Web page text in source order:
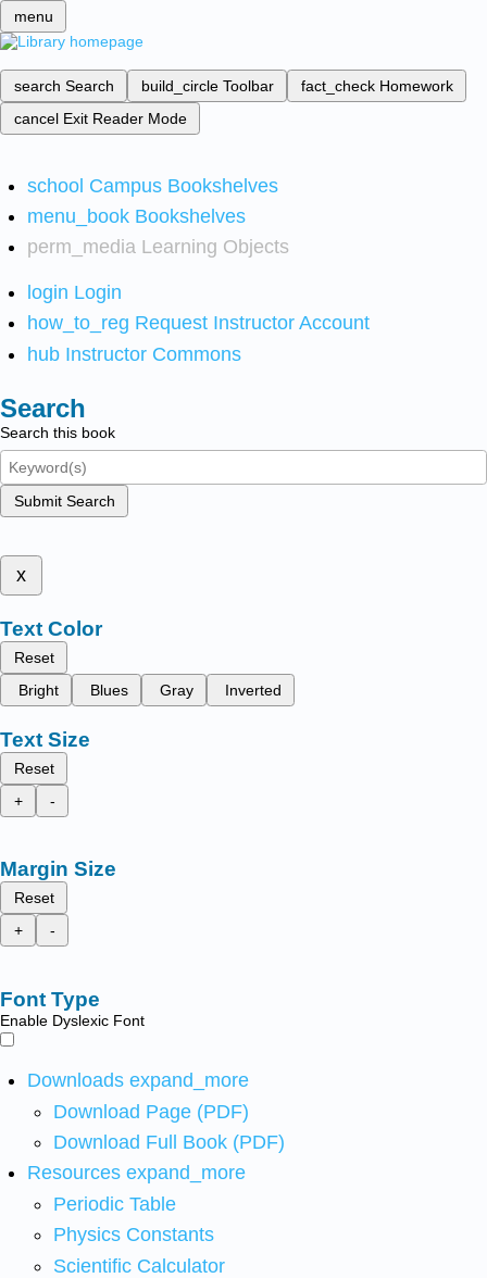
menu
search Search build_circle Toolbar fact_check Homework
cancel Exit Reader Mode
school Campus Bookshelves
menu_book Bookshelves
perm_media Learning Objects
login Login
how_to_reg Request Instructor Account
hub Instructor Commons
Search
Search this book
Submit Search
x
Text Color
Reset
Bright
Blues Gray Inverted
Text Size
Reset
+
-
Margin Size
Reset
+
-
Font Type
Enable Dyslexic Font
Downloads expand_more
Download Page (PDF)
Download Full Book (PDF)
Resources expand_more
Periodic Table
Physics Constants
Scientific Calculator